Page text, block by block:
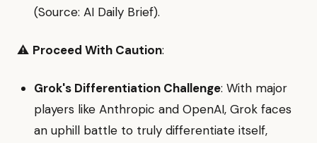
(Source: AI Daily Brief).
⚠️ Proceed With Caution:
Grok's Differentiation Challenge: With major
players like Anthropic and OpenAI, Grok faces
an uphill battle to truly differentiate itself,